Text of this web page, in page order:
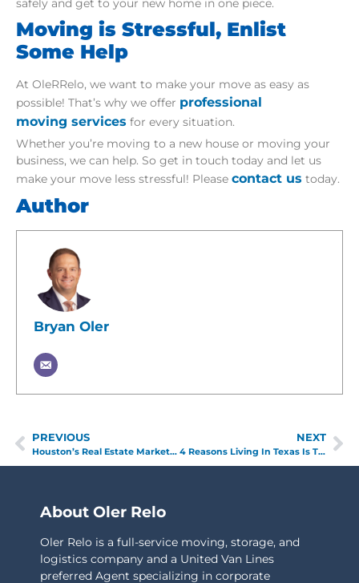
safely and get to your new home in one piece.
Moving is Stressful, Enlist
Some Help
At OleRRelo, we want to make your move as easy as
possible! That’s why we offer professional
moving services for every situation.
Whether you’re moving to a new house or moving your
business, we can help. So get in touch today and let us
make your move less stressful! Please contact us today.
Author
Bryan Oler
PREVIOUS
Houston’s Real Estate Market: What You Need to Know
NEXT
4 Reasons Living In Texas Is The Best
About Oler Relo
Oler Relo is a full-service moving, storage, and
logistics company and a United Van Lines
preferred Agent specializing in corporate